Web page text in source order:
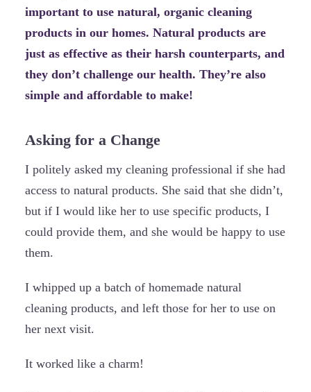
important to use natural, organic cleaning
products in our homes. Natural products are
just as effective as their harsh counterparts, and
they don’t challenge our health. They’re also
simple and affordable to make!
Asking for a Change
I politely asked my cleaning professional if she had
access to natural products. She said that she didn’t,
but if I would like her to use specific products, I
could provide them, and she would be happy to use
them.
I whipped up a batch of homemade natural
cleaning products, and left those for her to use on
her next visit.
It worked like a charm!